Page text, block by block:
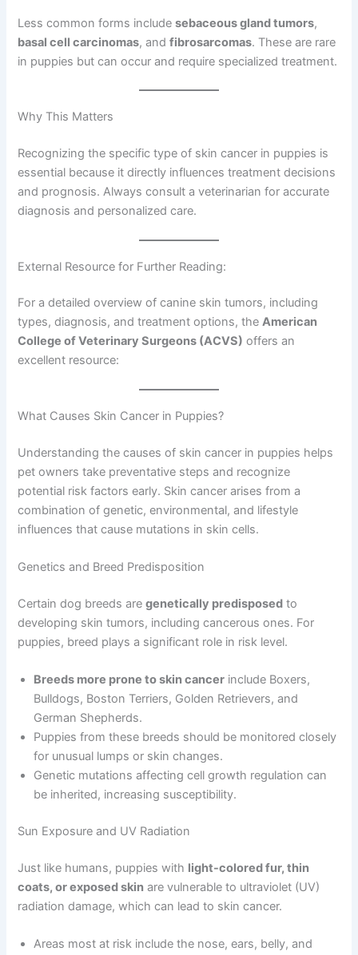
Less common forms includesebaceous gland tumors,
basal cell carcinomas, andfibrosarcomas. These are rare
in puppies but can occur and require specialized treatment.
Why This Matters
Recognizing the specific type of skin cancer in puppies is
essential because it directly influences treatment decisions
and prognosis. Always consult a veterinarian for accurate
diagnosis and personalized care.
External Resource for Further Reading:
For a detailed overview of canine skin tumors, including
types, diagnosis, and treatment options, theAmerican
College of Veterinary Surgeons (ACVS) offers an
excellent resource:
What Causes Skin Cancer in Puppies?
Understanding the causes of skin cancer in puppies helps
pet owners take preventative steps and recognize
potential risk factors early. Skin cancer arises from a
combination of genetic, environmental, and lifestyle
influences that cause mutations in skin cells.
Genetics and Breed Predisposition
Certain dog breeds aregenetically predisposed to
developing skin tumors, including cancerous ones. For
puppies, breed plays a significant role in risk level.
Breeds more prone to skin cancer include Boxers,
Bulldogs, Boston Terriers, Golden Retrievers, and
German Shepherds.
Puppies from these breeds should be monitored closely
for unusual lumps or skin changes.
Genetic mutations affecting cell growth regulation can
be inherited, increasing susceptibility.
Sun Exposure and UV Radiation
Just like humans, puppies with light-colored fur, thin
coats, or exposed skin are vulnerable to ultraviolet (UV)
radiation damage, which can lead to skin cancer.
Areas most at risk include the nose, ears, belly, and